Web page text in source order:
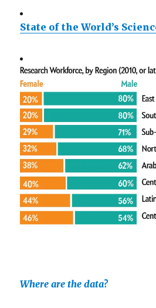
State of the World’s
Where are the data?